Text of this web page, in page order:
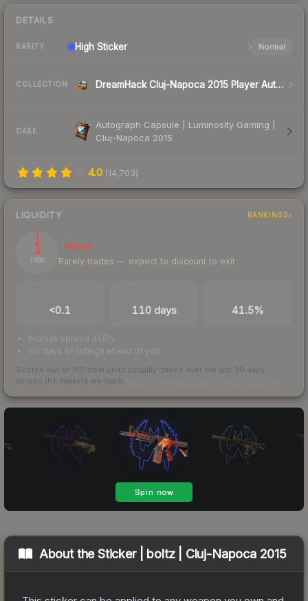
DETAILS
RARITY High Sticker Normal
COLLECTION DreamHack Cluj-Napoca 2015 Player Autographs
CASE
Autograph Capsule | Luminosity Gaming |
Cluj-Napoca 2015
4.0 (14,703)
LIQUIDITY RANKINGS
1
/ 100
Illiquid
Rarely trades — expect to discount to exit
<0.1 110 days 41.5%
bid/ask spread 41.5%
110 days of listings ahead of you
Scored out of 100 from units actually traded over the last 30 days
across the markets we track.
About theSticker | boltz | Cluj-Napoca 2015